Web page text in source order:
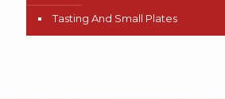
Tasting And Small Plates